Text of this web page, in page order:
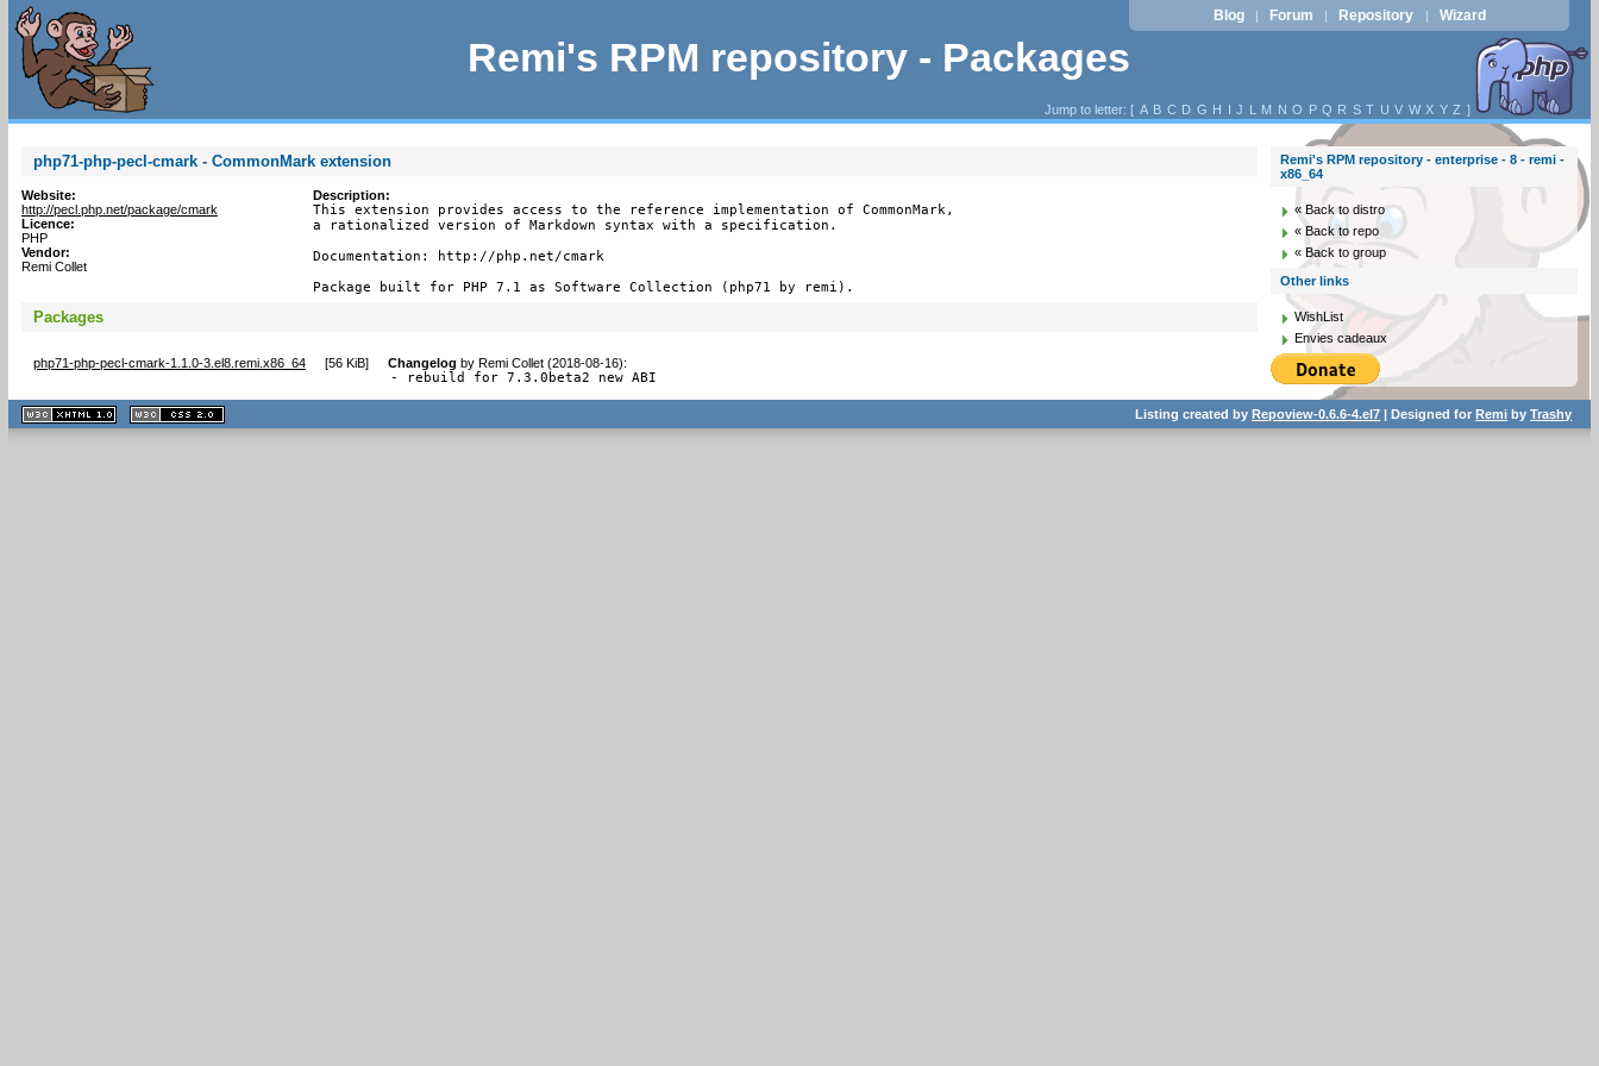
Remi's RPM repository - Packages
Blog | Forum | Repository | Wizard
Jump to letter: [ A B C D G H I J L M N O P Q R S T U V W X Y Z ]
php71-php-pecl-cmark - CommonMark extension
Website:
http://pecl.php.net/package/cmark
Licence:
PHP
Vendor:
Remi Collet
Description:
This extension provides access to the reference implementation of CommonMark,
a rationalized version of Markdown syntax with a specification.
Documentation: http://php.net/cmark
Package built for PHP 7.1 as Software Collection (php71 by remi).
Packages
php71-php-pecl-cmark-1.1.0-3.el8.remi.x86_64 [56 KiB] Changelog by Remi Collet (2018-08-16):
- rebuild for 7.3.0beta2 new ABI
Remi's RPM repository - enterprise - 8 - remi -
x86_64
« Back to distro
« Back to repo
« Back to group
Other links
WishList
Envies cadeaux
XHTML
1.1 valide
2.0 valide
Listing created byRepoview-0.6.6-4.el7 | Designed forRemi byTrashy